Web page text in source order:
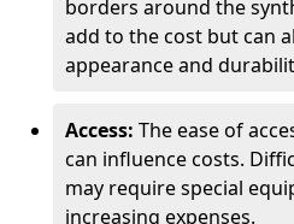
borders around the
add to the cost but can
appearance and
Access: The ease of
can influence costs.
may require special
increasing expenses.